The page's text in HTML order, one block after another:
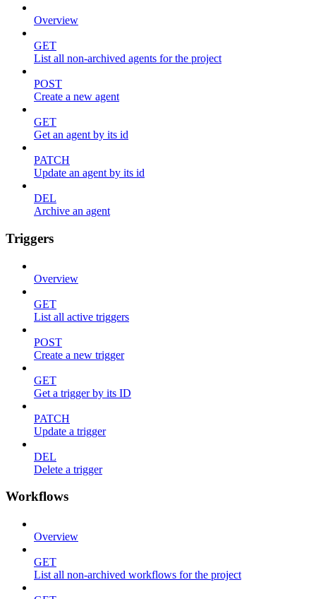
Overview
GET
List all non-archived agents for the project
POST
Create a new agent
GET
Get an agent by its id
PATCH
Update an agent by its id
DEL
Archive an agent
Triggers
Overview
GET
List all active triggers
POST
Create a new trigger
GET
Get a trigger by its ID
PATCH
Update a trigger
DEL
Delete a trigger
Workflows
Overview
GET
List all non-archived workflows for the project